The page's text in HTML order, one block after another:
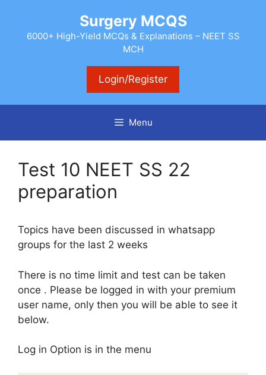
content
Surgery MCQS
6000+ High-Yield MCQs & Explanations – NEET SS
MCH
Login/Register
Menu
Test 10 NEET SS 22
preparation
Topics have been discussed in whatsapp
groups for the last 2 weeks
There is no time limit and test can be taken
once . Please be logged in with your premium
user name, only then you will be able to see it
below.
Log in Option is in the menu